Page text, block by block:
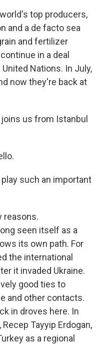
top producers,
and a de facto sea
and fertilizer
in a deal
Nations. In July,
now they're back at
joins us from Istanbul
play such an important
reasons.
seen itself as a
its own path. For
the international
it invaded Ukraine.
good ties to
and other contacts.
in droves here. In
Tayyip Erdogan,
as a regional